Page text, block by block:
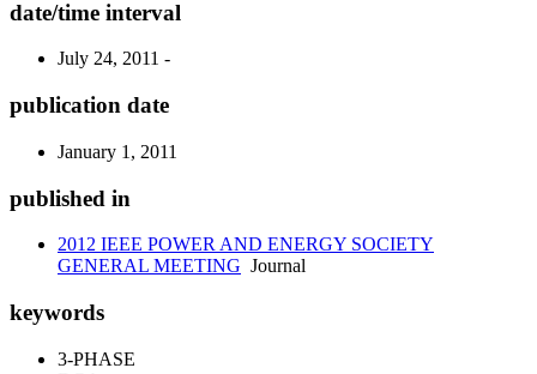
date/time interval
July 24, 2011 -
publication date
January 1, 2011
published in
2012 IEEE POWER AND ENERGY SOCIETY
GENERAL MEETING Journal
keywords
3-PHASE